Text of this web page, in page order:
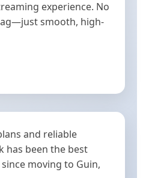
experience. No
smooth, high-
and reliable
has been the best
moving to Guin,